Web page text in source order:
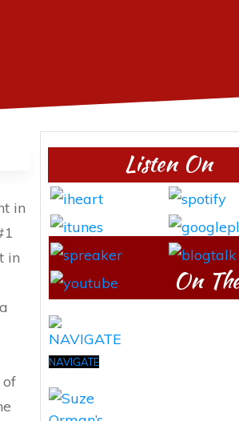
in
in
Listen On
On
NAVIGATE